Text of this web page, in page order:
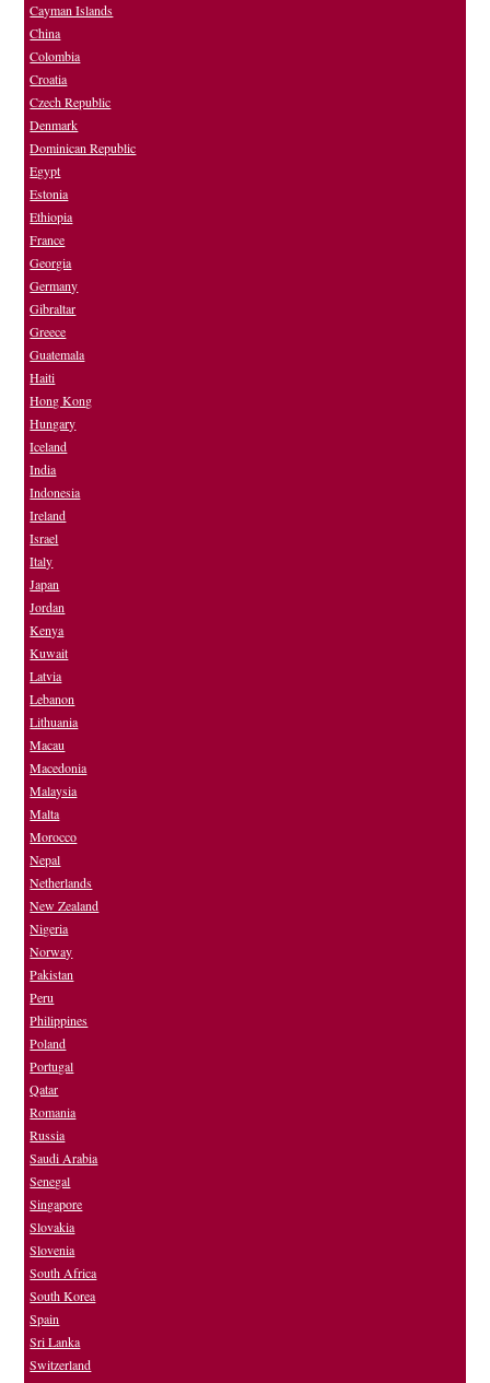
Cayman Islands
China
Colombia
Croatia
Czech Republic
Denmark
Dominican Republic
Egypt
Estonia
Ethiopia
France
Georgia
Germany
Gibraltar
Greece
Guatemala
Haiti
Hong Kong
Hungary
Iceland
India
Indonesia
Ireland
Israel
Italy
Japan
Jordan
Kenya
Kuwait
Latvia
Lebanon
Lithuania
Macau
Macedonia
Malaysia
Malta
Morocco
Nepal
Netherlands
New Zealand
Nigeria
Norway
Pakistan
Peru
Philippines
Poland
Portugal
Qatar
Romania
Russia
Saudi Arabia
Senegal
Singapore
Slovakia
Slovenia
South Africa
South Korea
Spain
Sri Lanka
Switzerland